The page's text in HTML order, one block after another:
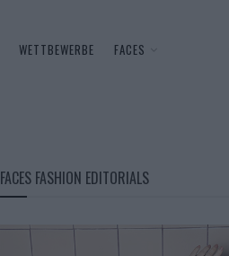
WETTBEWERBE FACES
FACES FASHION EDITORIALS